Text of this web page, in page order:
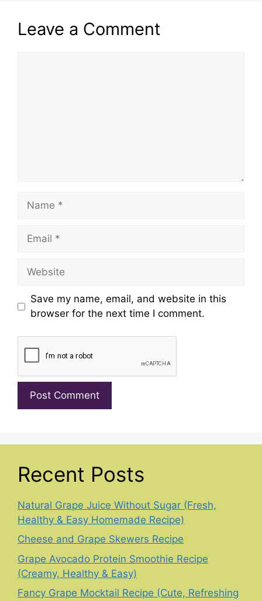
Leave a Comment
Name
Email
Website
Save my name, email, and website in this
browser for the next time I comment.
Recent Posts
Natural Grape Juice Without Sugar (Fresh,
Healthy & Easy Homemade Recipe)
Cheese and Grape Skewers Recipe
Grape Avocado Protein Smoothie Recipe
(Creamy, Healthy & Easy)
Fancy Grape Mocktail Recipe (Cute, Refreshing